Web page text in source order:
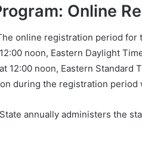
Online
online registration period for
noon, Eastern Daylight
12:00 noon, Eastern Standard
during the registration
annually administers the